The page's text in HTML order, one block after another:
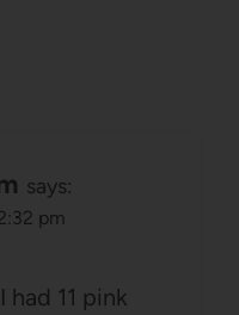
says:
pm
had 11 pink